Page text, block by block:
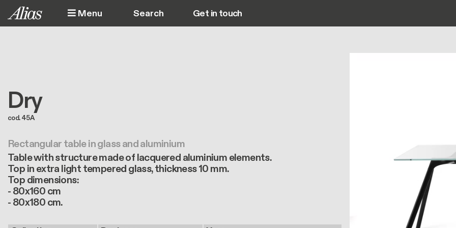
Skip to main content
Menu Main navigation
Get in touch
Dry
cod. 45A
Rectangular table in glass and aluminium
Table with structure made of lacquered aluminium elements.
Top in extra light tempered glass, thickness 10 mm.
Top dimensions:
- 80x160 cm
- 80x180 cm.